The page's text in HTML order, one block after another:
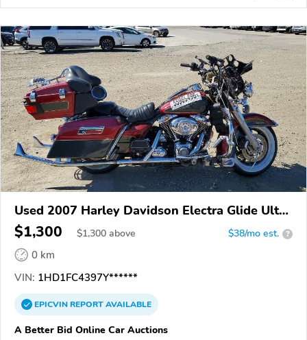
Used 2007 Harley Davidson Electra Glide Ultra
Classic
$1,300 $1,300 above $38/mo est. ?
0 km
VIN: 1HD1FC4397Y******
EPICVINREPORTAVAILABLE
A Better Bid Online Car Auctions